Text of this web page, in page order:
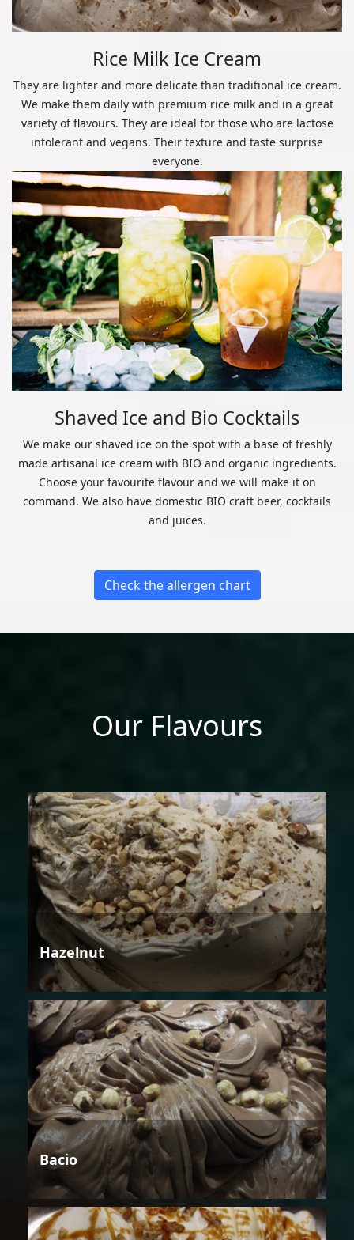
Rice Milk Ice Cream
They are lighter and more delicate than traditional ice cream.
We make them daily with premium rice milk and in a great
variety of flavours. They are ideal for those who are lactose
intolerant and vegans. Their texture and taste surprise
everyone.
Shaved Ice and Bio Cocktails
We make our shaved ice on the spot with a base of freshly
made artisanal ice cream with BIO and organic ingredients.
Choose your favourite flavour and we will make it on
command. We also have domestic BIO craft beer, cocktails
and juices.
Check the allergen chart
Our Flavours
Hazelnut
Bacio